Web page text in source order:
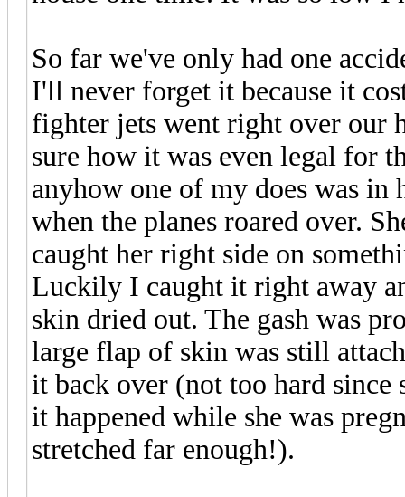
So far we've only had one
I'll never forget it because it
fighter jets went right over our
sure how it was even legal for
anyhow one of my does was
when the planes roared over.
caught her right side on
Luckily I caught it right away
skin dried out. The gash was
large flap of skin was still
it back over (not too hard
it happened while she was
stretched far enough!).